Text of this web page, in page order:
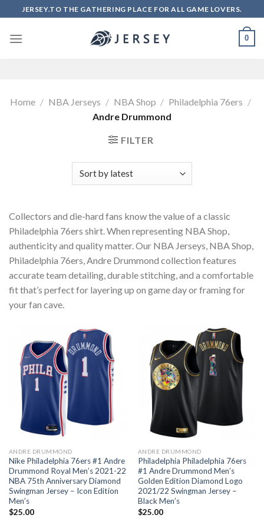
to
content
JERSEY.TO THE GATHERING PLACE FOR ALL GAME LOVERS.
0
Home / NBA Jerseys / NBA Shop / Philadelphia 76ers /
Andre Drummond
FILTER
Collectors and die-hard fans know the value of a classic
Philadelphia 76ers shirt. When representing NBA Shop,
authenticity and quality matter. Our NBA Jerseys, NBA Shop,
Philadelphia 76ers, Andre Drummond collection features
accurate team detailing, durable stitching, and a comfortable
fit that’s perfect for layering up on game day or framing for
your fan cave.
ANDRE DRUMMOND
Nike Philadelphia 76ers #1 Andre
Drummond Royal Men’s 2021-22
NBA 75th Anniversary Diamond
Swingman Jersey – Icon Edition
Men’s
$25.00
ANDRE DRUMMOND
Philadelphia Philadelphia 76ers
#1 Andre Drummond Men’s
Golden Edition Diamond Logo
2021/22 Swingman Jersey –
Black Men’s
$25.00